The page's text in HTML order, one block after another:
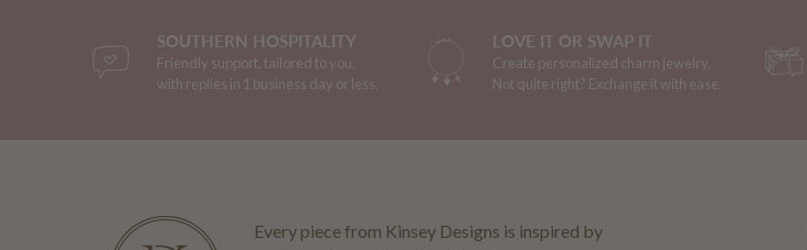
SOUTHERN HOSPITALITY
Friendly support, tailored to you,
with replies in 1 business day or less.
LOVE IT OR SWAP IT
Create personalized charm jewelry.
Not quite right? Exchange it with ease.
Every piece from Kinsey Designs is inspired by